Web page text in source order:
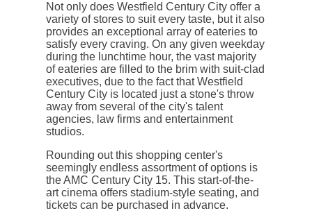
Not only does Westfield Century City offer a
variety of stores to suit every taste, but it also
provides an exceptional array of eateries to
satisfy every craving. On any given weekday
during the lunchtime hour, the vast majority
of eateries are filled to the brim with suit-clad
executives, due to the fact that Westfield
Century City is located just a stone's throw
away from several of the city's talent
agencies, law firms and entertainment
studios.
Rounding out this shopping center's
seemingly endless assortment of options is
the AMC Century City 15. This start-of-the-
art cinema offers stadium-style seating, and
tickets can be purchased in advance.